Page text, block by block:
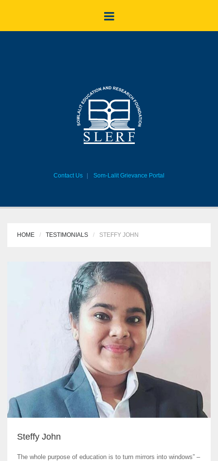
Contact Us Som-Lalit Grievance Portal
HOME TESTIMONIALS STEFFY JOHN
Steffy John
The whole purpose of education is to turn mirrors into windows” –